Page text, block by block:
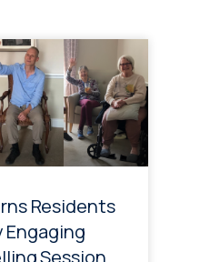
Residents
Engaging